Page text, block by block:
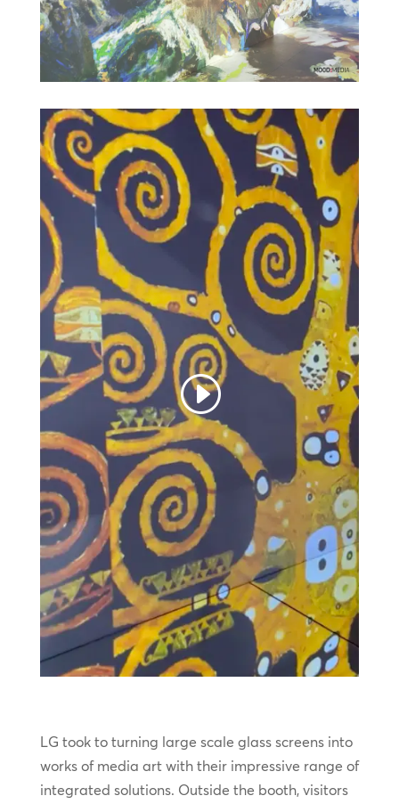
LG took to turning large scale glass screens into
works of media art with their impressive range of
integrated solutions. Outside the booth, visitors